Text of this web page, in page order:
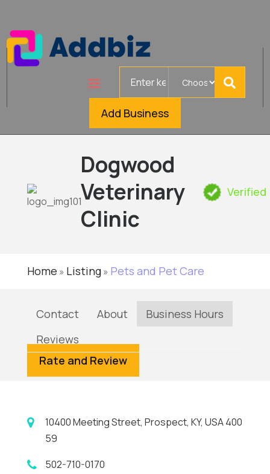
Add Business
Dogwood
Veterinary
Clinic
Verified
Home » Listing» Pets and Pet Care
Contact About
Business Hours
Reviews
Rate and Review
10400 Meeting Street, Prospect, KY, USA 400
59
502-710-0170